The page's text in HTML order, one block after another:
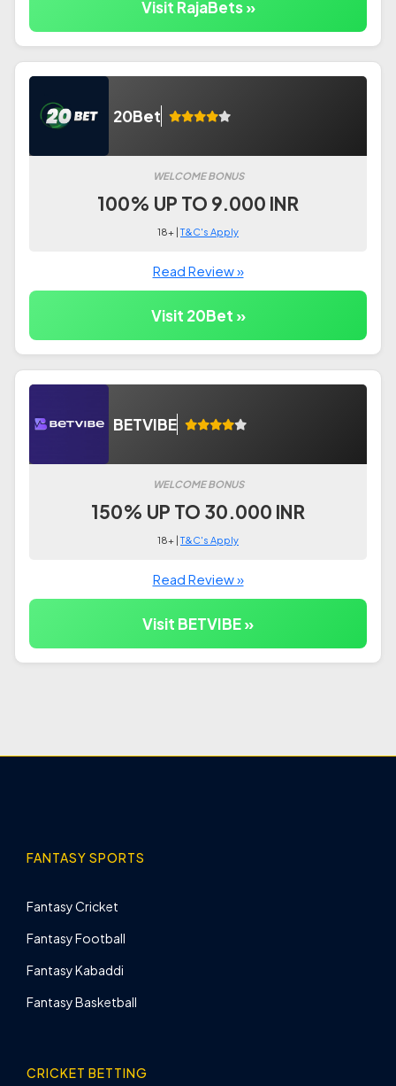
Visit RajaBets »
20Bet
WELCOME BONUS
100% UP TO 9.000 INR
18+ |T&C's Apply
Read Review »
Visit 20Bet »
BETVIBE
WELCOME BONUS
150% UP TO 30.000 INR
18+ |T&C's Apply
Read Review »
Visit BETVIBE »
FANTASY SPORTS
Fantasy Cricket
Fantasy Football
Fantasy Kabaddi
Fantasy Basketball
CRICKET BETTING